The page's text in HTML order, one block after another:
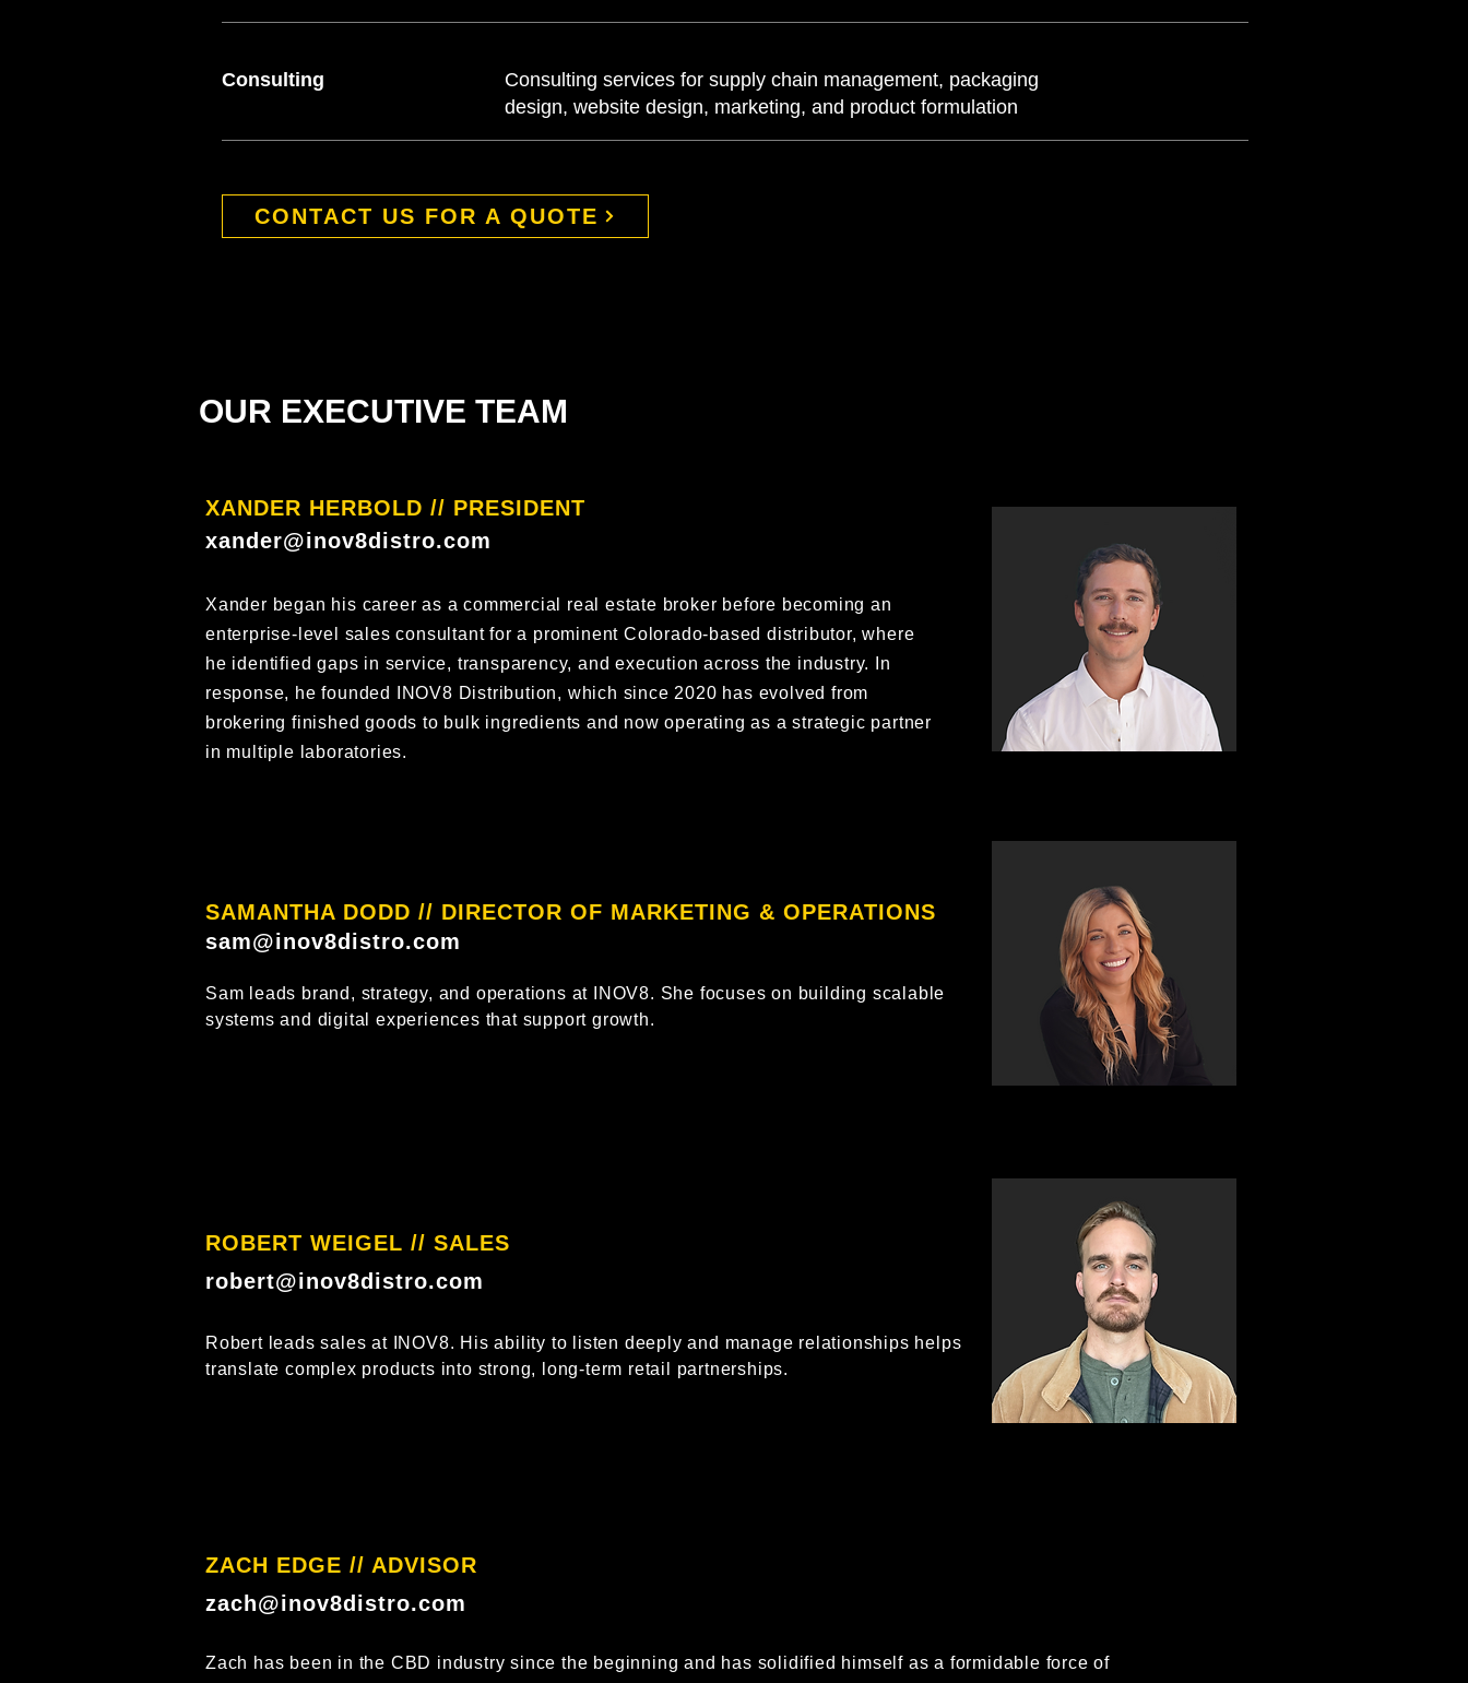
Consulting
Consulting services for supply chain management, packaging
design, website design, marketing, and product formulation
CONTACT US FOR A QUOTE
OUR EXECUTIVE TEAM
XANDER HERBOLD // PRESIDENT
xander@inov8distro.com
Xander began his career as a commercial real estate broker before becoming an
enterprise-level sales consultant for a prominent Colorado-based distributor, where
he identified gaps in service, transparency, and execution across the industry. In
response, he founded INOV8 Distribution, which since 2020 has evolved from
brokering finished goods to bulk ingredients and now operating as a strategic partner
in multiple laboratories.
SAMANTHA DODD // DIRECTOR OF MARKETING & OPERATIONS
sam@inov8distro.com
Sam leads brand, strategy, and operations at INOV8. She focuses on building scalable
systems and digital experiences that support growth.
ROBERT WEIGEL // SALES​
robert@inov8distro.com
Robert leads sales at INOV8. His ability to listen deeply and manage relationships helps
translate complex products into strong, long-term retail partnerships.
ZACH EDGE // ADVISOR​
zach@inov8distro.com
Zach has been in the CBD industry since the beginning and has solidified himself as a formidable force of